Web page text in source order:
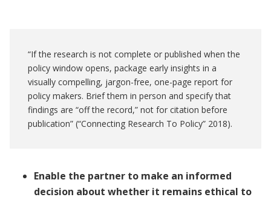
“If the research is not complete or published when the
policy window opens, package early insights in a
visually compelling, jargon-free, one-page report for
policy makers. Brief them in person and specify that
findings are “off the record,” not for citation before
publication” (“Connecting Research To Policy” 2018).
Enable the partner to make an informed
decision about whether it remains ethical to